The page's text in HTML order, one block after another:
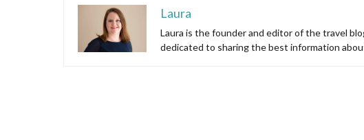
Laura
Laura is the founder and editor of the travel
dedicated to sharing the best information